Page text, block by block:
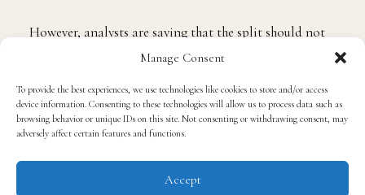
Manage Consent
To provide the best experiences, we use technologies like cookies to store and/or access
device information. Consenting to these technologies will allow us to process data such as
browsing behavior or unique IDs on this site. Not consenting or withdrawing consent, may
adversely affect certain features and functions.
Accept
However, analysts are saying that the split should not
be a factor in why investors should invest in Apple due
destabilization created by the pandemic.